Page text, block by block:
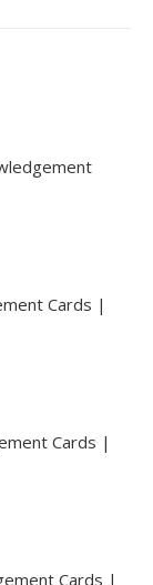
Cards |
Cards |
Cards |